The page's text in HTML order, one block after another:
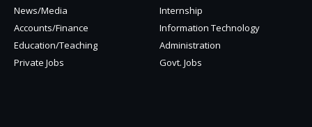
News/Media
Internship
Accounts/Finance
Information Technology
Education/Teaching
Administration
Private Jobs
Govt. Jobs